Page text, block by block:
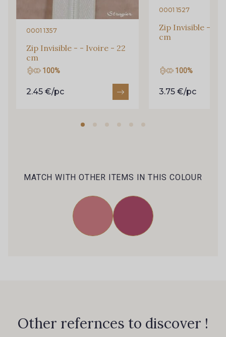
0001 1357
Zip Invisible - - Ivoire - 22
cm
100%
2.45 €/pc
0001 1527
Zip Invisible - -
cm
100%
3.75 €/pc
MATCH WITH OTHER ITEMS IN THIS COLOUR
Other refernces to discover !